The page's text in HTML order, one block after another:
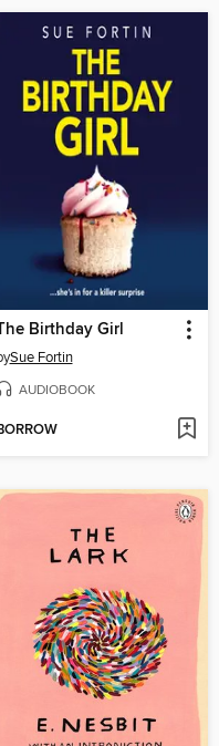
Birthday Girl
Sue Fortin
AUDIOBOOK